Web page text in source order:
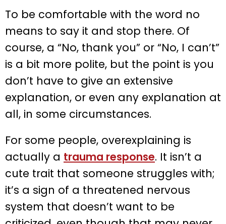
To be comfortable with the word no
means to say it and stop there. Of
course, a “No, thank you” or “No, I can’t”
is a bit more polite, but the point is you
don’t have to give an extensive
explanation, or even any explanation at
all, in some circumstances.
For some people, overexplaining is
actually a trauma response. It isn’t a
cute trait that someone struggles with;
it’s a sign of a threatened nervous
system that doesn’t want to be